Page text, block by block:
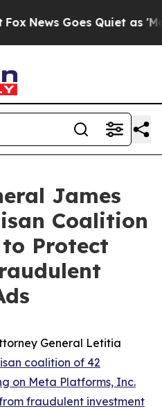
Goes Quiet as 'Maga
James
Coalition
Protect
General Letitia
coalition of 42
on Meta Platforms, Inc.
fraudulent investment